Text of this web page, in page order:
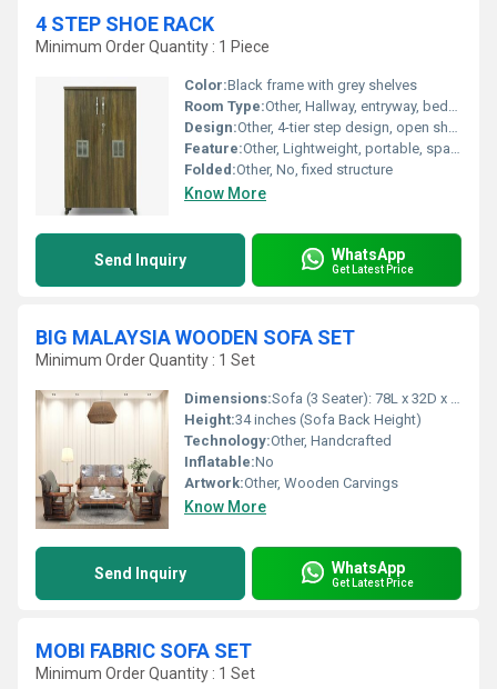
4 STEP SHOE RACK
Minimum Order Quantity : 1 Piece
Color:Black frame with grey shelves
Room Type:Other, Hallway, entryway, bedroom
Design:Other, 4-tier step design, open shelves
Feature:Other, Lightweight, portable, space-saving
Folded:Other, No, fixed structure
Know More
Send Inquiry WhatsApp
Get Latest Price
BIG MALAYSIA WOODEN SOFA SET
Minimum Order Quantity : 1 Set
Dimensions:Sofa (3 Seater): 78L x 32D x 34H, Single Seater: 32L x 32D x 34H, Center Table: 40L x 22W x 18H
Height:34 inches (Sofa Back Height)
Technology:Other, Handcrafted
Inflatable:No
Artwork:Other, Wooden Carvings
Know More
Send Inquiry WhatsApp
Get Latest Price
MOBI FABRIC SOFA SET
Minimum Order Quantity : 1 Set